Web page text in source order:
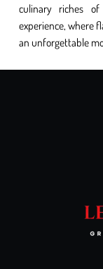
culinary riches
experience, where
an unforgettable